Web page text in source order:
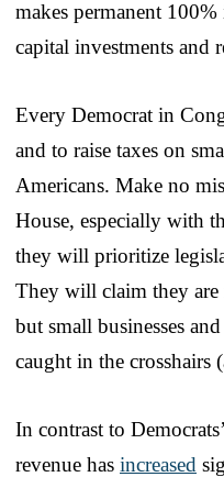
makes permanent
capital investments and
Every Democrat in
and to raise taxes on
Americans. Make no
House, especially with
they will prioritize
They will claim they are
but small businesses
caught in the crosshairs
In contrast to
revenue has increased